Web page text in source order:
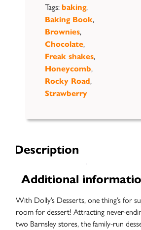
Tags: baking,
Baking Book,
Brownies,
Chocolate,
Freak shakes,
Honeycomb,
Rocky Road,
Strawberry
Description
Additional
With Dolly’s Desserts, one thing’s for
room for dessert! Attracting never-
two Barnsley stores, the family-run